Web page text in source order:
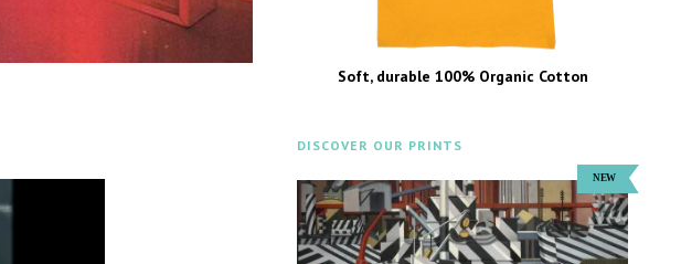
Soft, durable 100% Organic Cotton
DISCOVER OUR PRINTS